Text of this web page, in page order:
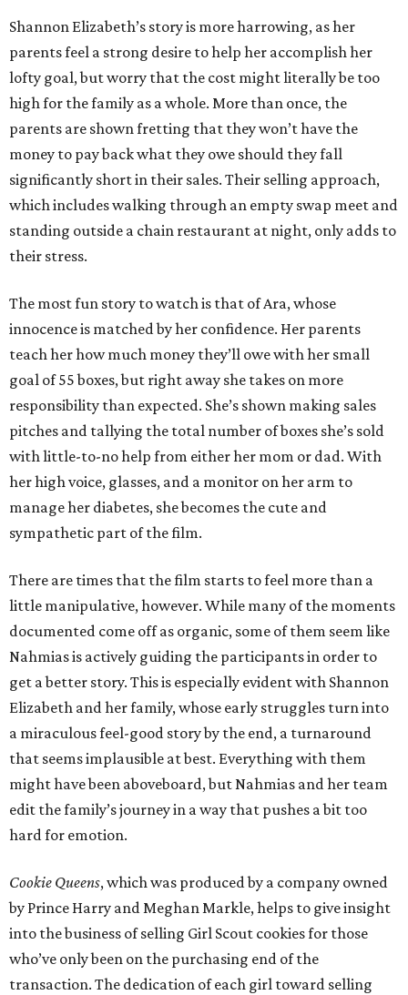
Shannon Elizabeth’s story is more harrowing, as her
parents feel a strong desire to help her accomplish her
lofty goal, but worry that the cost might literally be too
high for the family as a whole. More than once, the
parents are shown fretting that they won’t have the
money to pay back what they owe should they fall
significantly short in their sales. Their selling approach,
which includes walking through an empty swap meet and
standing outside a chain restaurant at night, only adds to
their stress.
The most fun story to watch is that of Ara, whose
innocence is matched by her confidence. Her parents
teach her how much money they’ll owe with her small
goal of 55 boxes, but right away she takes on more
responsibility than expected. She’s shown making sales
pitches and tallying the total number of boxes she’s sold
with little-to-no help from either her mom or dad. With
her high voice, glasses, and a monitor on her arm to
manage her diabetes, she becomes the cute and
sympathetic part of the film.
There are times that the film starts to feel more than a
little manipulative, however. While many of the moments
documented come off as organic, some of them seem like
Nahmias is actively guiding the participants in order to
get a better story. This is especially evident with Shannon
Elizabeth and her family, whose early struggles turn into
a miraculous feel-good story by the end, a turnaround
that seems implausible at best. Everything with them
might have been aboveboard, but Nahmias and her team
edit the family’s journey in a way that pushes a bit too
hard for emotion.
Cookie Queens, which was produced by a company owned
by Prince Harry and Meghan Markle, helps to give insight
into the business of selling Girl Scout cookies for those
who’ve only been on the purchasing end of the
transaction. The dedication of each girl toward selling